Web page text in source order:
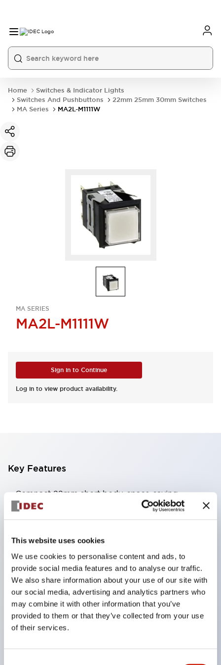
This website uses cookies
We use cookies to personalise content and ads, to
provide social media features and to analyse our traffic.
We also share information about your use of our site with
our social media, advertising and analytics partners who
may combine it with other information that you’ve
provided to them or that they’ve collected from your use
of their services.
Home
Switches & Indicator Lights
Switches And Pushbuttons
22mm 25mm 30mm Switches
MA Series
MA2L-M1111W
MA SERIES
MA2L-M1111W
Sign in to Continue
Log in to view product availability.
Key Features
Compact 22mm short body, space-saving
Two types of contacts available: silver with gold
and crossbar contacts suitable for switching micro
loads, and silver contacts capable of handling high
capacity.
IDEC’s unique high-performance contact
mechanism
Light and smooth operation feel
Built-in current limiting resistor and diode (LED
unit)